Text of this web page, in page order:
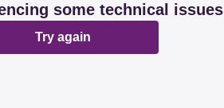
some technical issues
Try again